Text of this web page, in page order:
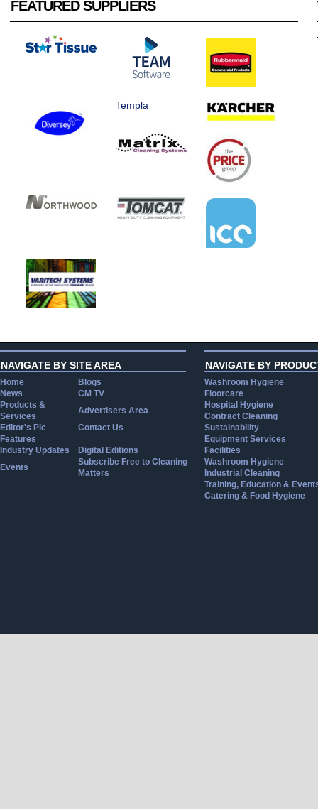
FEATURED SUPPLIERS
Templa
NAVIGATE BY SITE AREA
Home
Blogs
News
CM TV
Products &
Services
Advertisers Area
Editor's Pic
Contact Us
Features
Industry Updates
Digital Editions
Events
Subscribe Free to Cleaning
Matters
NAVIGATE BY
Washroom Hygiene
Floorcare
Hospital Hygiene
Contract Cleaning
Sustainability
Equipment Services
Facilities
Washroom Hygiene
Industrial Cleaning
Training, Education &
Catering & Food Hygiene